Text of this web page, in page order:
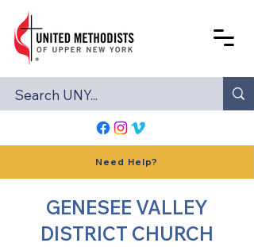
Need Help?
GENESEE VALLEY
DISTRICT CHURCH